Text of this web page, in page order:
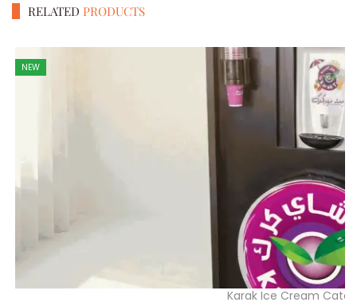
RELATED PRODUCTS
NEW
Karak Ice Cream